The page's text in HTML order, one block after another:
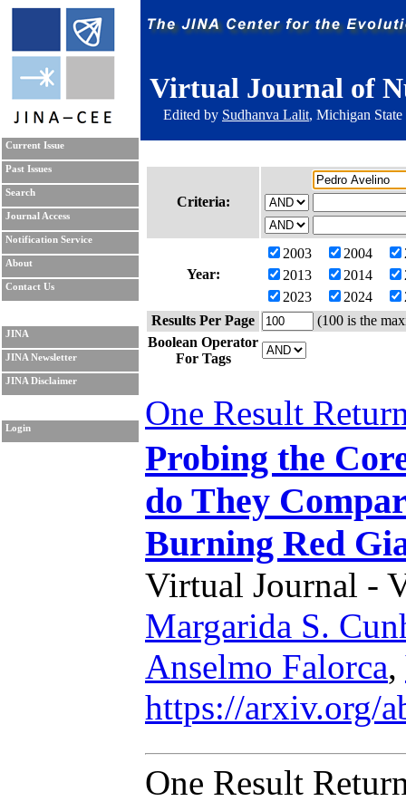
Virtual Journal of
Edited by Sudhanva Lalit, Michigan
Current Issue
Past Issues
Search
Journal Access
Notification Service
About
Contact Us
JINA
JINA Newsletter
JINA Disclaimer
Login
Criteria:
Year:
2003 2004
2013
2014
2023
2024
Results Per Page
(100 is the
Boolean Operator
For Tags
One Result
Probing the
do They
Burning Red
Virtual Journal -
Margarida S.
Anselmo Falorca,
https://arxiv.org/
One Result